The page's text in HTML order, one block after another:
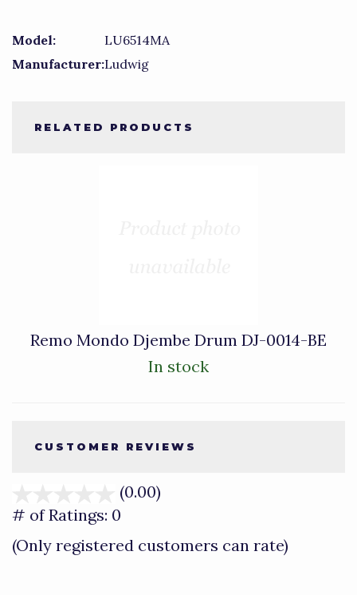
Model:
LU6514MA
Manufacturer:Ludwig
RELATED PRODUCTS
Remo Mondo Djembe Drum DJ-0014-BE
In stock
CUSTOMER REVIEWS
(0.00)
of
# of Ratings: 0
(Only registered customers can rate)